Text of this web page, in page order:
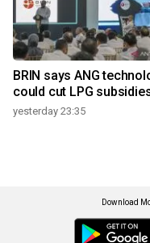
BRIN says ANG
could cut LPG
yesterday 23:35
Download